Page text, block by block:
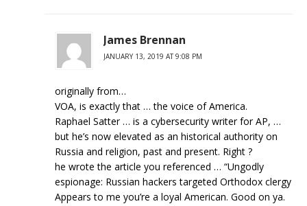
James Brennan
JANUARY 13, 2019 AT 9:08 PM
originally from…
VOA, is exactly that … the voice of America.
Raphael Satter … is a cybersecurity writer for AP, …
but he’s now elevated as an historical authority on
Russia and religion, past and present. Right ?
he wrote the article you referenced … “Ungodly
espionage: Russian hackers targeted Orthodox clergy
Appears to me you’re a loyal American. Good on ya.